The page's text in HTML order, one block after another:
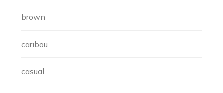
brown
caribou
casual